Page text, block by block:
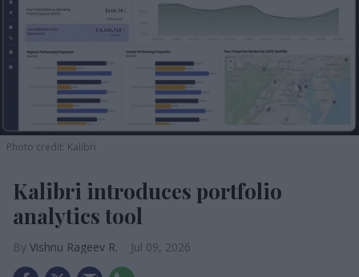
Photo credit: Kalibri
Kalibri introduces portfolio
analytics tool
Vishnu Rageev R. Jul 09, 2026